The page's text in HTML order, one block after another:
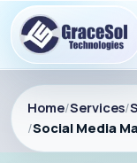
Home/Services/
/Social Media